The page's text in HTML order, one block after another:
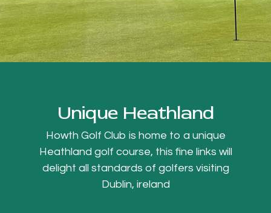
Unique Heathland
Howth Golf Club is home to a unique
Heathland golf course, this fine links will
delight all standards of golfers visiting
Dublin, ireland